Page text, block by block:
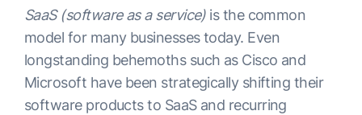
SaaS (software as a service) is the common
model for many businesses today. Even
longstanding behemoths such as Cisco and
Microsoft have been strategically shifting their
software products to SaaS and recurring